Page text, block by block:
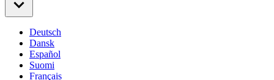
Deutsch
Dansk
Español
Suomi
Français